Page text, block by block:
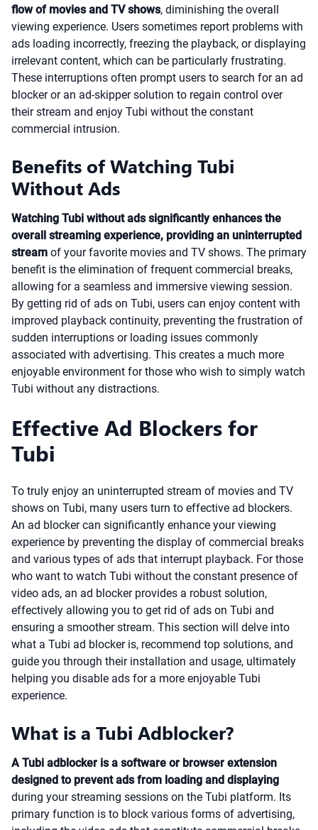
flow of movies and TV shows, diminishing the overall
viewing experience. Users sometimes report problems with
ads loading incorrectly, freezing the playback, or displaying
irrelevant content, which can be particularly frustrating.
These interruptions often prompt users to search for an ad
blocker or an ad-skipper solution to regain control over
their stream and enjoy Tubi without the constant
commercial intrusion.
Benefits of Watching Tubi
Without Ads
Watching Tubi without ads significantly enhances the
overall streaming experience, providing an uninterrupted
stream of your favorite movies and TV shows. The primary
benefit is the elimination of frequent commercial breaks,
allowing for a seamless and immersive viewing session.
By getting rid of ads on Tubi, users can enjoy content with
improved playback continuity, preventing the frustration of
sudden interruptions or loading issues commonly
associated with advertising. This creates a much more
enjoyable environment for those who wish to simply watch
Tubi without any distractions.
Effective Ad Blockers for
Tubi
To truly enjoy an uninterrupted stream of movies and TV
shows on Tubi, many users turn to effective ad blockers.
An ad blocker can significantly enhance your viewing
experience by preventing the display of commercial breaks
and various types of ads that interrupt playback. For those
who want to watch Tubi without the constant presence of
video ads, an ad blocker provides a robust solution,
effectively allowing you to get rid of ads on Tubi and
ensuring a smoother stream. This section will delve into
what a Tubi ad blocker is, recommend top solutions, and
guide you through their installation and usage, ultimately
helping you disable ads for a more enjoyable Tubi
experience.
What is a Tubi Adblocker?
A Tubi adblocker is a software or browser extension
designed to prevent ads from loading and displaying
during your streaming sessions on the Tubi platform. Its
primary function is to block various forms of advertising,